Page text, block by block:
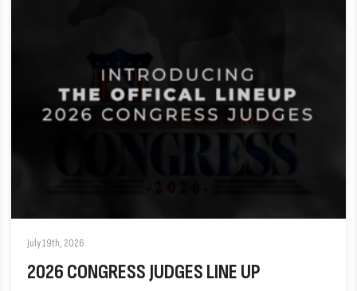
July 19th, 2026
2026 CONGRESS JUDGES LINE UP